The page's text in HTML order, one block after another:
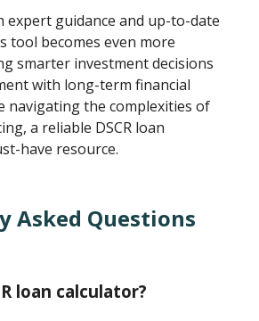
expert guidance and up-to-date
tool becomes even more
smarter investment decisions
with long-term financial
navigating the complexities of
a reliable DSCR loan
have resource.
Asked Questions
loan calculator?